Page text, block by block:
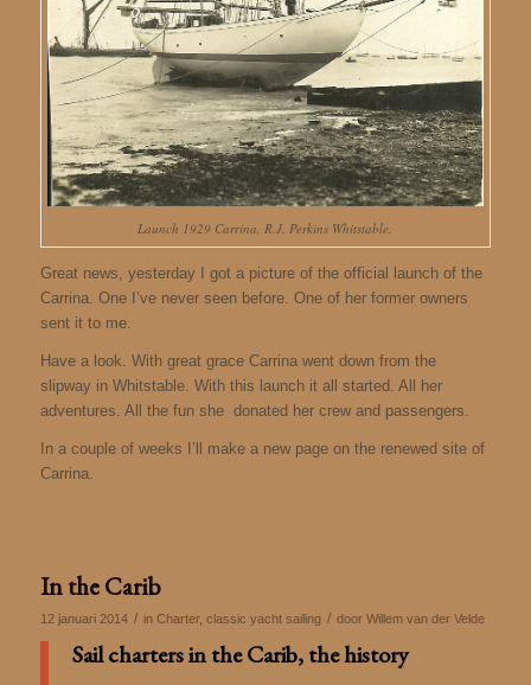
Launch 1929 Carrina, R.J. Perkins Whitstable.
Great news, yesterday I got a picture of the official launch of the
Carrina. One I’ve never seen before. One of her former owners
sent it to me.
Have a look. With great grace Carrina went down from the
slipway in Whitstable. With this launch it all started. All her
adventures. All the fun she donated her crew and passengers.
In a couple of weeks I’ll make a new page on the renewed site of
Carrina.
In the Carib
12 januari 2014 / in Charter, classic yacht sailing / door Willem van der Velde
Sail charters in the Carib, the history